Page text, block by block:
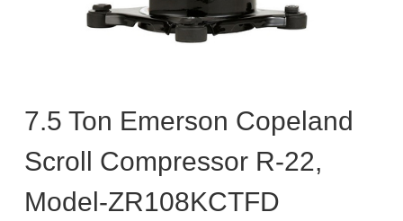
7.5 Ton Emerson Copeland
Scroll Compressor R-22,
Model-ZR108KCTFD